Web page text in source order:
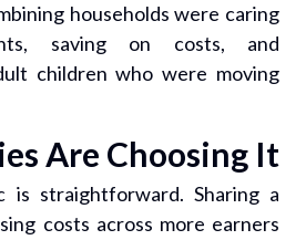
households were caring
saving on costs, and
children who were moving
Are Choosing It
is straightforward. Sharing a
costs across more earners